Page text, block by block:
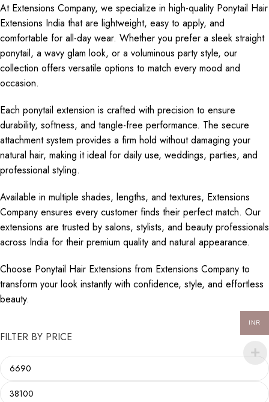
FILTER BY PRICE
At Extensions Company, we specialize in high-quality Ponytail Hair
Extensions India that are lightweight, easy to apply, and
comfortable for all-day wear. Whether you prefer a sleek straight
ponytail, a wavy glam look, or a voluminous party style, our
collection offers versatile options to match every mood and
occasion.
Each ponytail extension is crafted with precision to ensure
durability, softness, and tangle-free performance. The secure
attachment system provides a firm hold without damaging your
natural hair, making it ideal for daily use, weddings, parties, and
professional styling.
Available in multiple shades, lengths, and textures, Extensions
Company ensures every customer finds their perfect match. Our
extensions are trusted by salons, stylists, and beauty professionals
across India for their premium quality and natural appearance.
Choose Ponytail Hair Extensions from Extensions Company to
transform your look instantly with confidence, style, and effortless
beauty.
INR